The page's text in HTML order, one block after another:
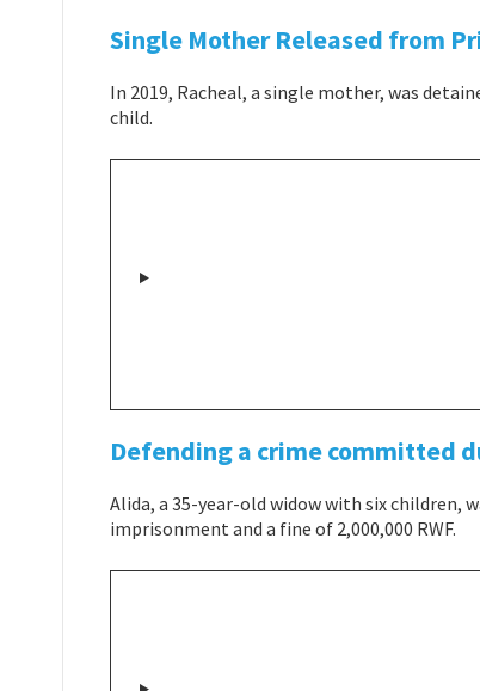
Single Mother Released from
In 2019, Racheal, a single mother, was
child.
Defending a crime committed
Alida, a 35-year-old widow with six children,
imprisonment and a fine of 2,000,000 RWF.